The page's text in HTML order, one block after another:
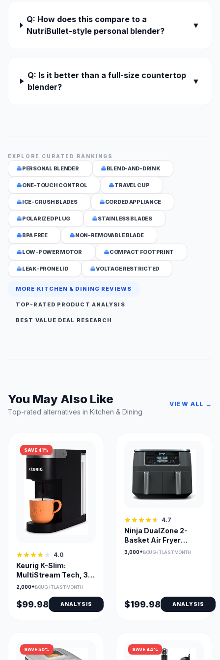
Q: How does this compare to a
NutriBullet-style personal blender?
▼
Q: Is it better than a full-size countertop
blender?
▼
EXPLORE CURATED RANKINGS
PERSONAL BLENDER BLEND-AND-DRINK
ONE-TOUCH CONTROL TRAVEL CUP
ICE-CRUSH BLADES CORDED APPLIANCE
POLARIZED PLUG STAINLESS BLADES
BPA FREE NON-REMOVABLE BLADE
LOW-POWER MOTOR COMPACT FOOTPRINT
LEAK-PRONE LID VOLTAGE RESTRICTED
MORE KITCHEN & DINING REVIEWS
TOP-RATED PRODUCT ANALYSIS
BEST VALUE DEAL RESEARCH
You May Also Like
Top-rated alternatives in Kitchen & Dining
VIEW ALL →
SAVE 41%
4.0
Keurig K-Slim:
MultiStream Tech, 3
Cup Sizes, Removable
2,000+BOUGHT LAST MONTH
$99.98 ANALYSIS
4.7
Ninja DualZone 2-
Basket Air Fryer
DZ201C — Smart
3,000+ BOUGHT LAST MONTH
$199.98 ANALYSIS
SAVE 50% SAVE 44%